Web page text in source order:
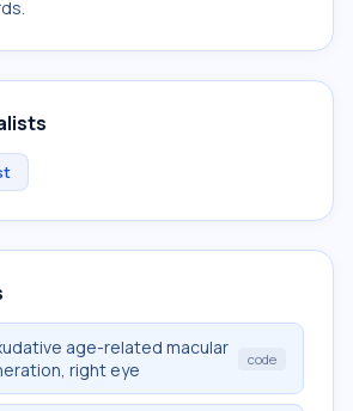
age-related macular
right eye
code